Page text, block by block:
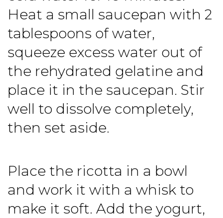
Heat a small saucepan with 2
tablespoons of water,
squeeze excess water out of
the rehydrated gelatine and
place it in the saucepan. Stir
well to dissolve completely,
then set aside.
Place the ricotta in a bowl
and work it with a whisk to
make it soft. Add the yogurt,